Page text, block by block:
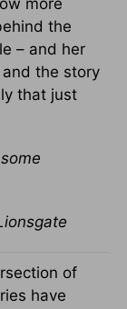
more
the
– and her
the story
that just
of
have